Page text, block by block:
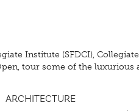
Institute (SFDCI),
tour some of the
ARCHITECTURE